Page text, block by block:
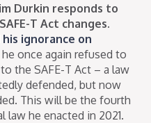
Durkin responds to
T Act changes.
ignorance on
once again refused to
the SAFE-T Act – a law
defended, but now
This will be the fourth
he enacted in 2021.